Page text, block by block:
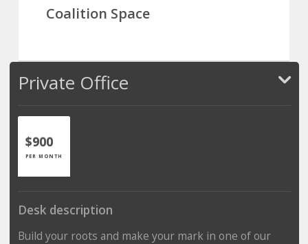
Coalition Space
Private Office
$900
PER MONTH
Desk description
Build your roots and make your mark in one of our